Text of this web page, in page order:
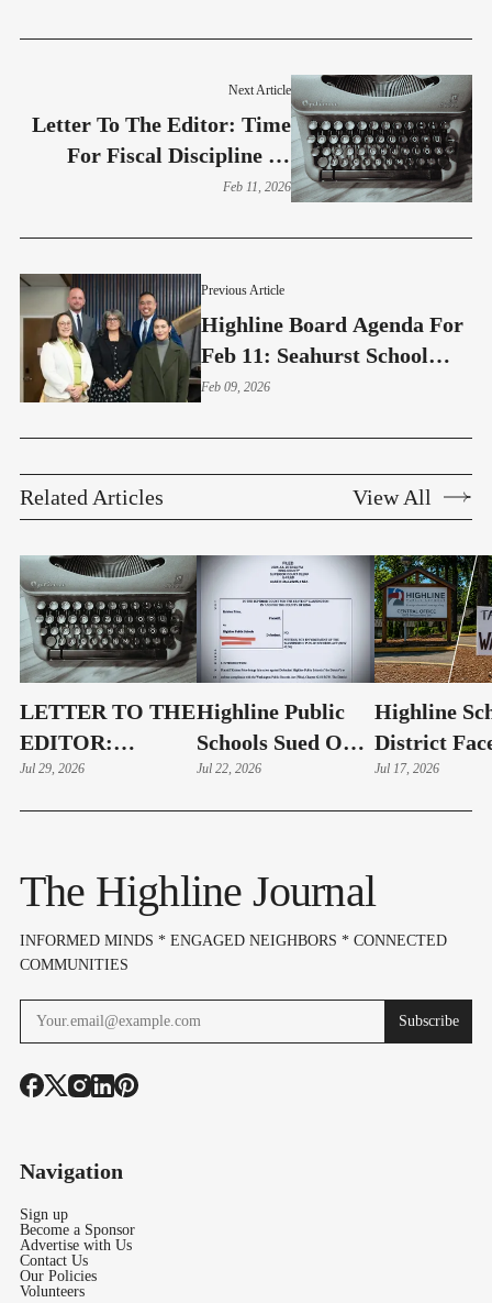
Previous Article
Highline Board Agenda For
Feb 11: Seahurst School
And School Health Centers
Feb 09, 2026
Next Article
Letter To The Editor: Time
For Fiscal Discipline At
Burien City Hall
Feb 11, 2026
Related Articles View All
LETTER TO THE
EDITOR:
Highline Schools
Bond Vote
Jul 29, 2026
Highline Public
Schools Sued Over
Alleged Public
Jul 22, 2026
Highline
District
Possible
Jul 17, 2026
The Highline Journal
INFORMED MINDS * ENGAGED NEIGHBORS * CONNECTED
COMMUNITIES
Subscribe
Navigation
Sign up
Become a Sponsor
Advertise with Us
Contact Us
Our Policies
Volunteers